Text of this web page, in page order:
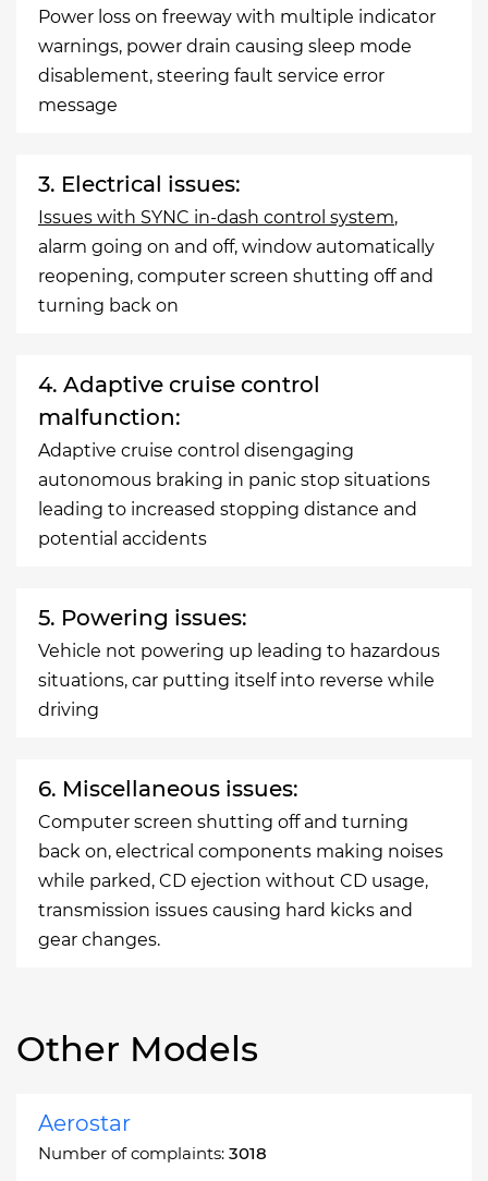
Power loss on freeway with multiple indicator
warnings, power drain causing sleep mode
disablement, steering fault service error
message
3. Electrical issues:
Issues with SYNC in-dash control system,
alarm going on and off, window automatically
reopening, computer screen shutting off and
turning back on
4. Adaptive cruise control
malfunction:
Adaptive cruise control disengaging
autonomous braking in panic stop situations
leading to increased stopping distance and
potential accidents
5. Powering issues:
Vehicle not powering up leading to hazardous
situations, car putting itself into reverse while
driving
6. Miscellaneous issues:
Computer screen shutting off and turning
back on, electrical components making noises
while parked, CD ejection without CD usage,
transmission issues causing hard kicks and
gear changes.
Other Models
Aerostar
Number of complaints: 3018